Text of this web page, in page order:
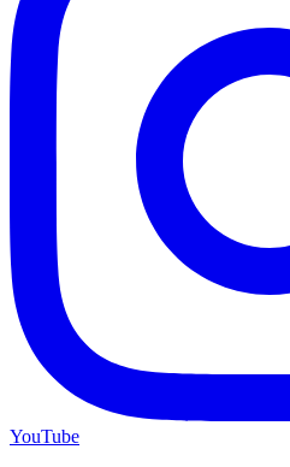
YouTube